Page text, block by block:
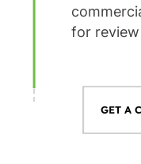
for
GET A